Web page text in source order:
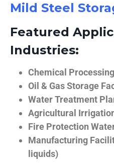
Mild Steel
Featured
Industries:
Chemical
Oil & Gas Storage
Water Treatment
Agricultural
Fire Protection
Manufacturing
liquids)